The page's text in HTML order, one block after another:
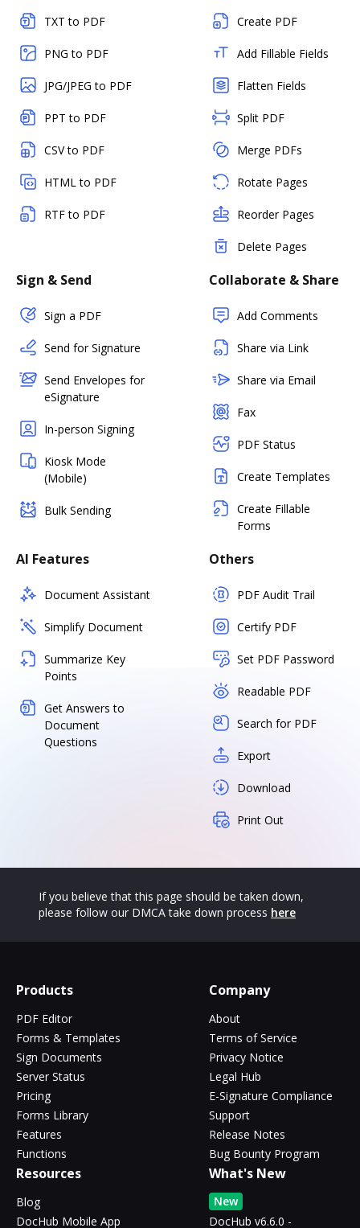
TXT to PDF
PNG to PDF
JPG/JPEG to PDF
PPT to PDF
CSV to PDF
HTML to PDF
RTF to PDF
Create PDF
Add Fillable Fields
Flatten Fields
Split PDF
Merge PDFs
Rotate Pages
Reorder Pages
Delete Pages
Sign & Send
Sign a PDF
Send for Signature
Send Envelopes for
eSignature
In-person Signing
Kiosk Mode
(Mobile)
Bulk Sending
Collaborate & Share
Add Comments
Share via Link
Share via Email
Fax
PDF Status
Create Templates
Create Fillable
Forms
AI Features
Document Assistant
Simplify Document
Summarize Key
Points
Get Answers to
Document
Questions
Others
PDF Audit Trail
Certify PDF
Set PDF Password
Readable PDF
Search for PDF
Export
Download
Print Out
If you believe that this page should be taken down,
please follow our DMCA take down process here
Products
PDF Editor
Forms & Templates
Sign Documents
Server Status
Pricing
Forms Library
Features
Functions
Company
About
Terms of Service
Privacy Notice
Legal Hub
E-Signature Compliance
Support
Release Notes
Bug Bounty Program
Resources
Blog
DocHub Mobile App
What's New
New
DocHub v6.6.0 -